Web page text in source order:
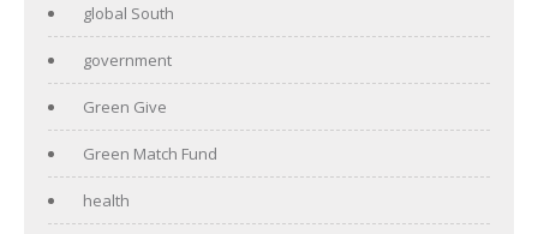
global South
government
Green Give
Green Match Fund
health